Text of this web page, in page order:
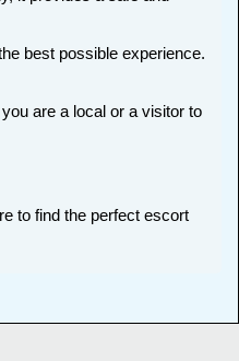
best possible experience.
are a local or a visitor to
to find the perfect escort